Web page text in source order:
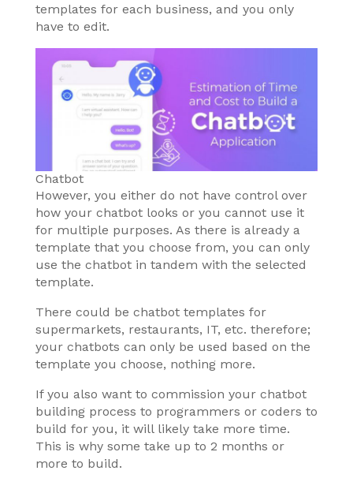
templates for each business, and you only
have to edit.
Chatbot
However, you either do not have control over
how your chatbot looks or you cannot use it
for multiple purposes. As there is already a
template that you choose from, you can only
use the chatbot in tandem with the selected
template.
There could be chatbot templates for
supermarkets, restaurants, IT, etc. therefore;
your chatbots can only be used based on the
template you choose, nothing more.
If you also want to commission your chatbot
building process to programmers or coders to
build for you, it will likely take more time.
This is why some take up to 2 months or
more to build.